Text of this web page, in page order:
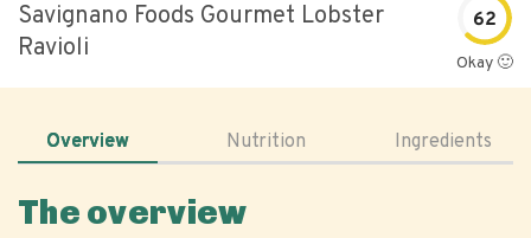
Savignano Foods Gourmet Lobster
Ravioli
62
Okay 🙂
Overview Nutrition Ingredients
The overview